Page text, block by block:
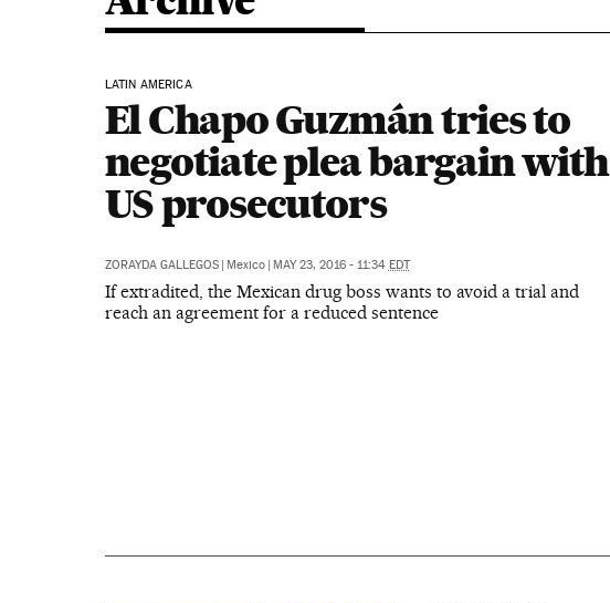
LATIN AMERICA
El Chapo Guzmán tries to
negotiate plea bargain with
US prosecutors
ZORAYDA GALLEGOS | Mexico | MAY 23, 2016 - 11:34 EDT
If extradited, the Mexican drug boss wants to avoid a trial and
reach an agreement for a reduced sentence